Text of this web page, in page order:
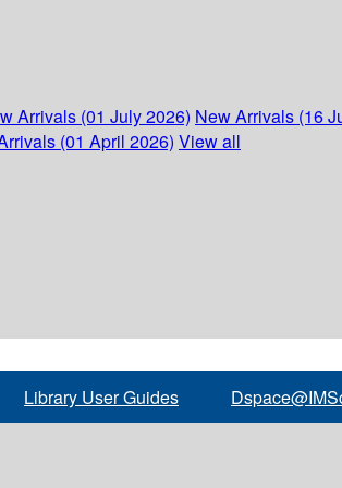
Arrivals (01 July 2026) New Arrivals (16
(01 April 2026) View all
Library User Guides